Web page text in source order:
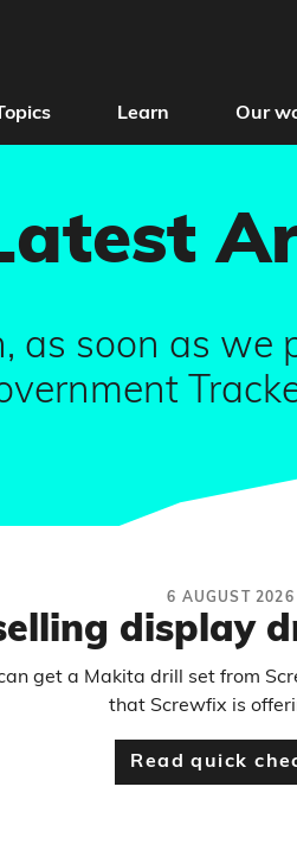
Learn Our
as soon as
6 AUGUST 2026
display
get a Makita drill set from
that Screwfix is
Read quick